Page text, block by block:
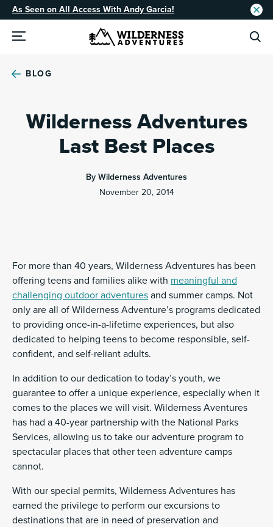
As Seen on All Access With Andy Garcia!
BLOG
Wilderness Adventures
Last Best Places
By Wilderness Adventures
November 20, 2014
For more than 40 years, Wilderness Adventures has been
offering teens and families alike with meaningful and
challenging outdoor adventures and summer camps. Not
only are all of Wilderness Adventure’s programs dedicated
to providing once-in-a-lifetime experiences, but also
dedicated to helping teens to become responsible, self-
confident, and self-reliant adults.
In addition to our dedication to today’s youth, we
guarantee to offer a unique experience, especially when it
comes to the places we will visit. Wilderness Aventures
has had a 40-year partnership with the National Parks
Services, allowing us to take our adventure program to
spectacular places that other teen adventure camps
cannot.
With our special permits, Wilderness Adventures has
earned the privilege to perform our excursions to
destinations that are in need of preservation and